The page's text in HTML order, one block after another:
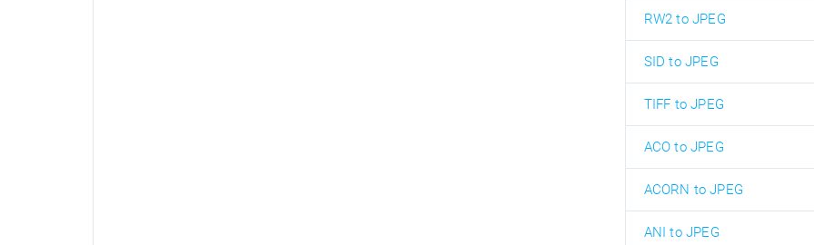
RW2 to JPEG
SID to JPEG
TIFF to JPEG
ACO to JPEG
ACORN to JPEG
ANI to JPEG